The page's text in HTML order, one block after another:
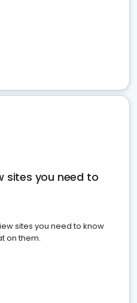
sites you need to
sites you need to know
on them.